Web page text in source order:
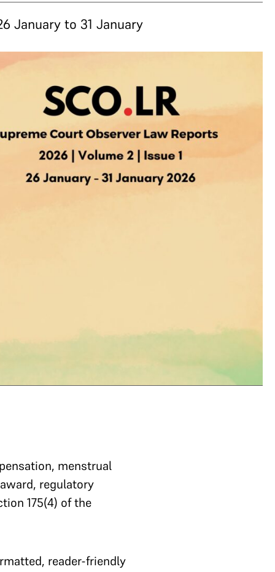
January to 31 January
menstrual
regulatory
175(4) of the
reader-friendly